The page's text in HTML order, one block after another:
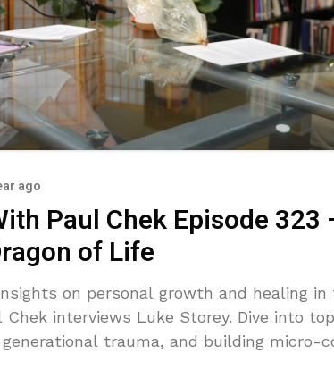
ago
Paul Chek Episode 323
of Life
on personal growth and healing
Chek interviews Luke Storey. Dive into
trauma, and building micro-